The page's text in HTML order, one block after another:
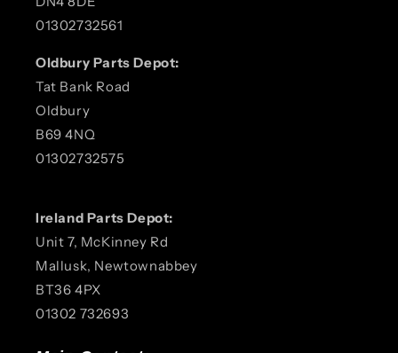
01302732561
Oldbury Parts Depot:
Tat Bank Road
Oldbury
B69 4NQ
01302732575
Ireland Parts Depot:
Unit 7, McKinney Rd
Mallusk, Newtownabbey
BT36 4PX
01302 732693